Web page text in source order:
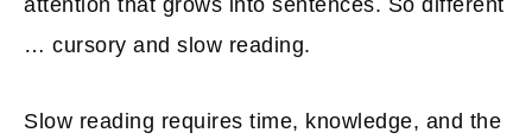
attention that grows into sentences. So different
… cursory and slow reading.
Slow reading requires time, knowledge, and the